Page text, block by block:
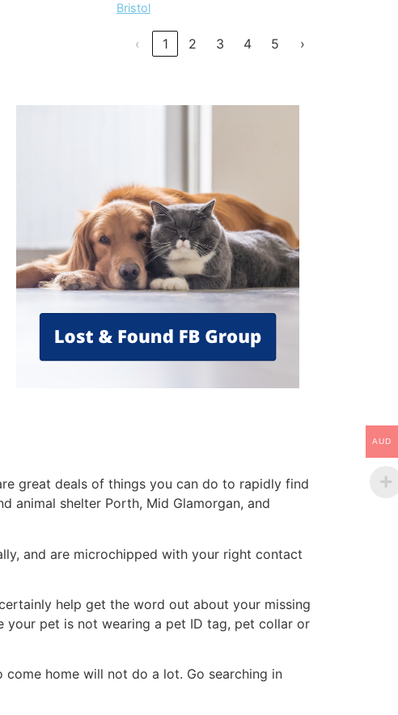
Bristol
‹ 1 2 3 4 5 ›
great deals of things you can do to rapidly find
animal shelter Porth, Mid Glamorgan, and
and are microchipped with your right contact
help get the word out about your missing
your pet is not wearing a pet ID tag, pet collar or
home will not do a lot. Go searching in
AUD